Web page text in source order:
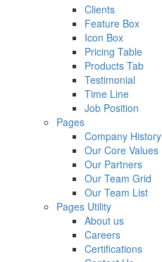
Clients
Feature Box
Icon Box
Pricing Table
Products Tab
Testimonial
Time Line
Job Position
Pages
Company History
Our Core Values
Our Partners
Our Team Grid
Our Team List
Pages Utility
About us
Careers
Certifications